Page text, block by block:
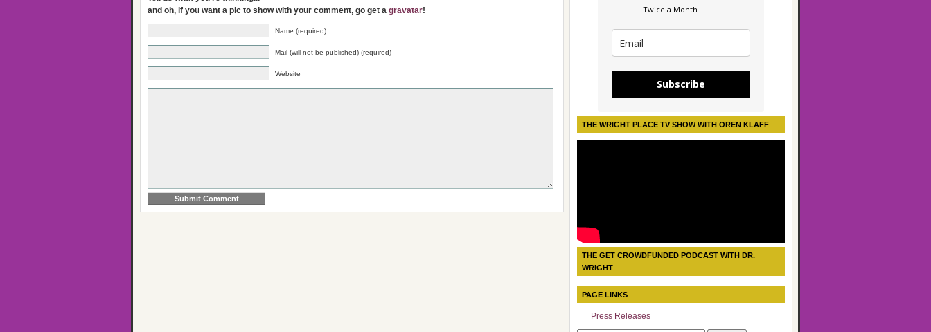
and oh, if you want a pic to show with your comment, go get a gravatar!
Name (required)
Mail (will not be published) (required)
Website
Twice a Month
Subscribe
THE WRIGHT PLACE TV SHOW WITH OREN KLAFF
THE GET CROWDFUNDED PODCAST WITH DR.
WRIGHT
PAGE LINKS
Press Releases